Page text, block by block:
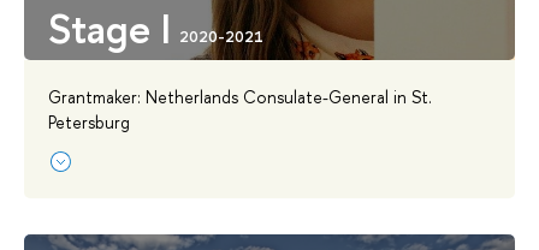
Stage I
Grantmaker: Netherlands Consulate-General in St.
Petersburg